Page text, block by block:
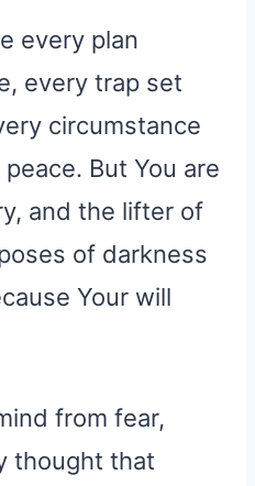
every plan
every trap set
circumstance
But You are
and the lifter of
of darkness
Your will
from fear,
thought that